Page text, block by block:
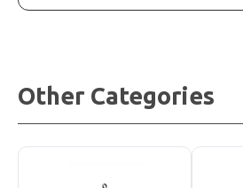
Other Categories